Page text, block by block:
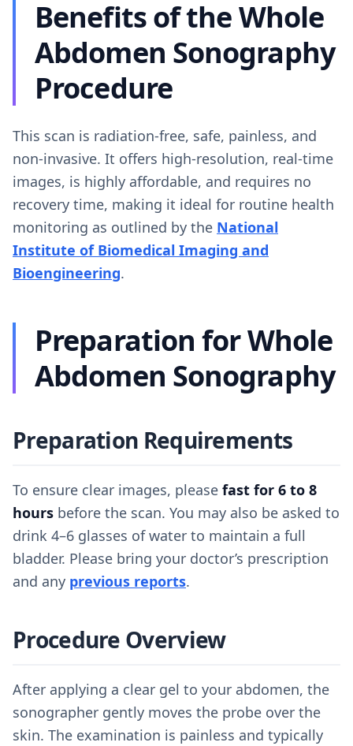
Benefits of the Whole
Abdomen Sonography
Procedure
This scan is radiation-free, safe, painless, and
non-invasive. It offers high-resolution, real-time
images, is highly affordable, and requires no
recovery time, making it ideal for routine health
monitoring as outlined by the National
Institute of Biomedical Imaging and
Bioengineering.
Preparation for Whole
Abdomen Sonography
Preparation Requirements
To ensure clear images, please fast for 6 to 8
hours before the scan. You may also be asked to
drink 4–6 glasses of water to maintain a full
bladder. Please bring your doctor’s prescription
and any previous reports.
Procedure Overview
After applying a clear gel to your abdomen, the
sonographer gently moves the probe over the
skin. The examination is painless and typically